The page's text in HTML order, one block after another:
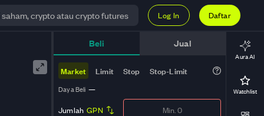
Log In Daftar
Beli Jual
Market Limit Stop Stop-Limit
Daya Beli —
Jumlah GPN
Aura AI
Watchlist